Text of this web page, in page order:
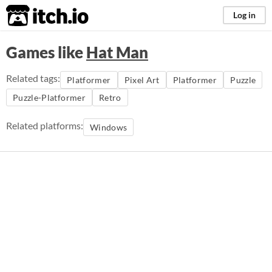
itch.io Log in
Games likeHat Man
Related tags: Platformer Pixel Art Platformer
Puzzle
Puzzle-Platformer
Retro
Related platforms: Windows